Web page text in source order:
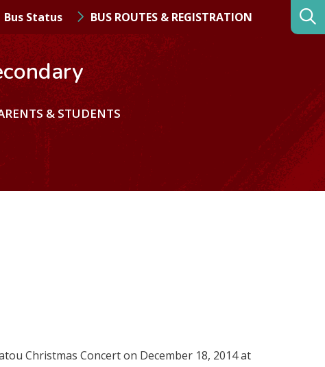
Bus Status BUS ROUTES & REGISTRATION
& STUDENTS
Christmas Concert on December 18, 2014 at